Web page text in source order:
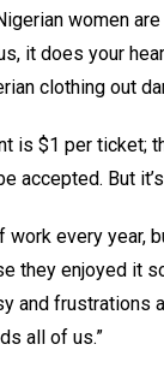
women
it does your
clothing out
is $1 per ticket;
accepted. But
work every year,
they enjoyed it
and frustrations
all of us.”